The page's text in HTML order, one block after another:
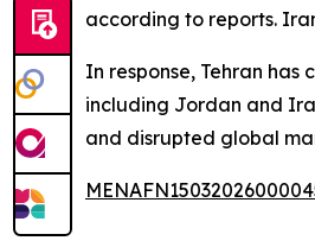
according to reports.
In response, Tehran
including Jordan and
and disrupted global